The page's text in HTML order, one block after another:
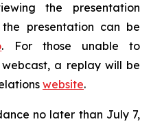
the presentation
presentation can be
. For those unable to
a replay will be
website.
no later than July 7,